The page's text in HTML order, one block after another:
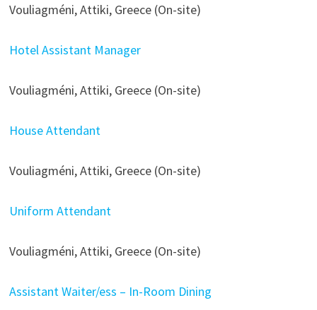
Vouliagméni, Attiki, Greece (On-site)
Hotel Assistant Manager
Vouliagméni, Attiki, Greece (On-site)
House Attendant
Vouliagméni, Attiki, Greece (On-site)
Uniform Attendant
Vouliagméni, Attiki, Greece (On-site)
Assistant Waiter/ess – In-Room Dining